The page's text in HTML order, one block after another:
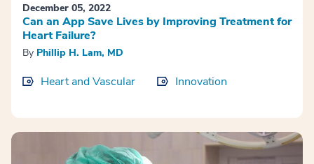
December 05, 2022
Can an App Save Lives by Improving Treatment for
Heart Failure?
By Phillip H. Lam, MD
Heart and Vascular Innovation